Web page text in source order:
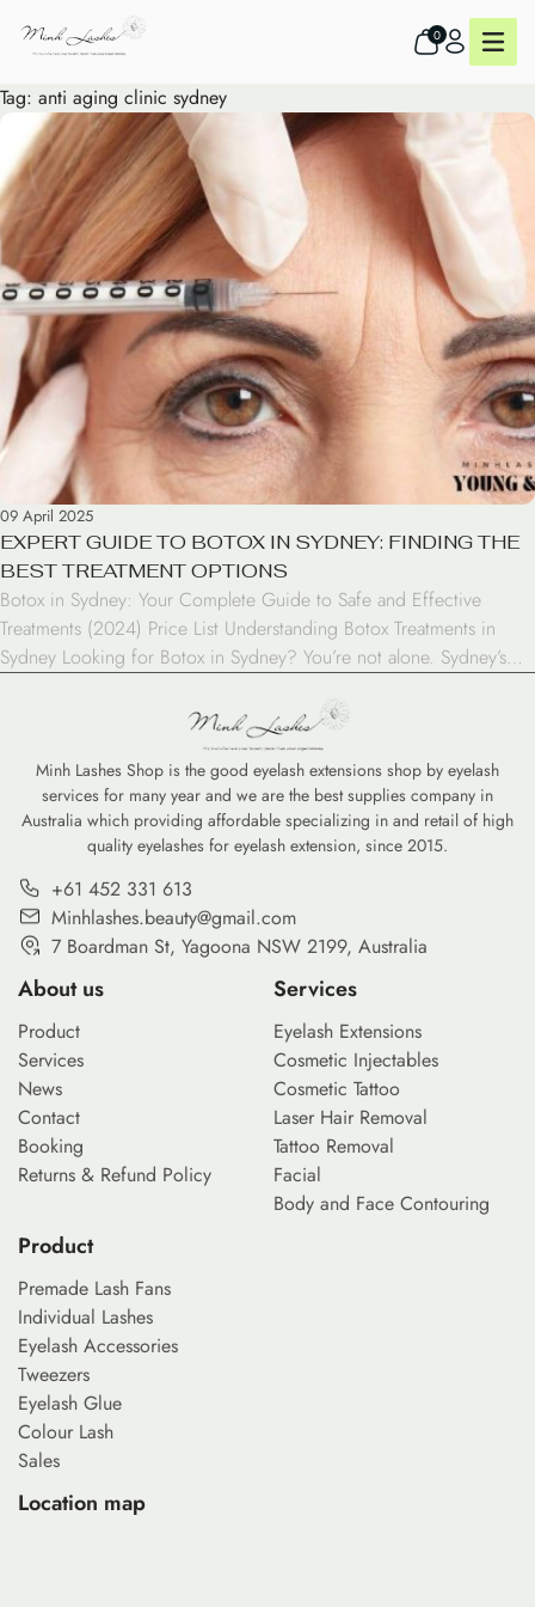
0
Tag: anti aging clinic sydney
09 April 2025
EXPERT GUIDE TO BOTOX IN SYDNEY: FINDING THE
BEST TREATMENT OPTIONS
Botox in Sydney: Your Complete Guide to Safe and Effective
Treatments (2024) Price List Understanding Botox Treatments in
Sydney Looking for Botox in Sydney? You’re not alone. Sydney’s
recent years, with Botox emerging as one of the most sought-after
procedures. As a result, this injectable treatment has […]
Minh Lashes Shop is the good eyelash extensions shop by eyelash
services for many year and we are the best supplies company in
Australia which providing affordable specializing in and retail of high
quality eyelashes for eyelash extension, since 2015.
+61 452 331 613
Minhlashes.beauty@gmail.com
7 Boardman St, Yagoona NSW 2199, Australia
About us
Product
Services
News
Contact
Booking
Returns & Refund Policy
Services
Eyelash Extensions
Cosmetic Injectables
Cosmetic Tattoo
Laser Hair Removal
Tattoo Removal
Facial
Body and Face Contouring
Product
Premade Lash Fans
Individual Lashes
Eyelash Accessories
Tweezers
Eyelash Glue
Colour Lash
Sales
Location map